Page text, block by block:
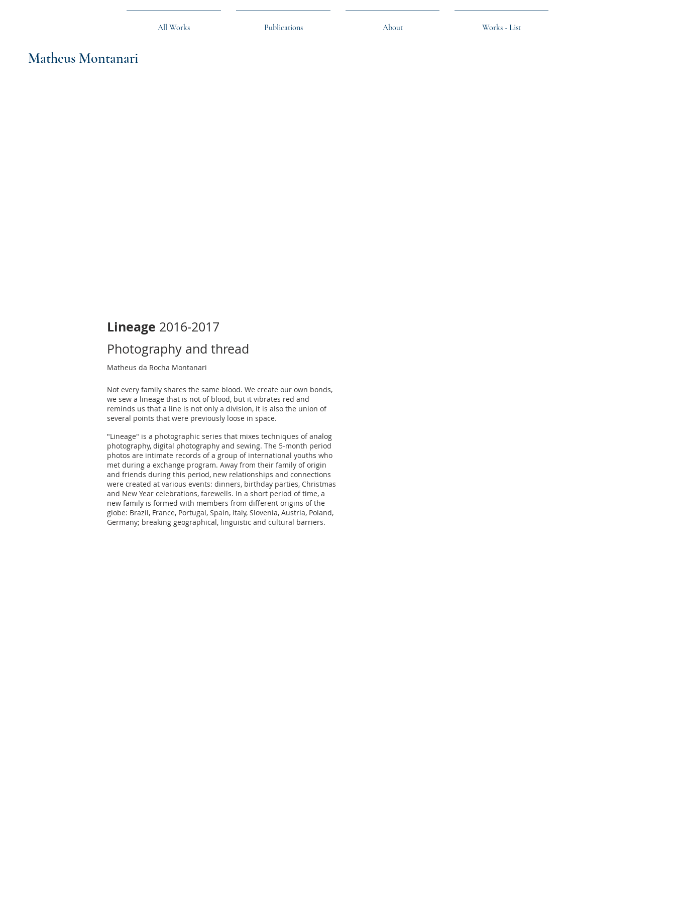
All Works Publications About Works - List
Matheus Montanari
Lineage 2016-2017
Photography and thread
Matheus da Rocha Montanari
Not every family shares the same blood. We create our own bonds,
we sew a lineage that is not of blood, but it vibrates red and
reminds us that a line is not only a division, it is also the union of
several points that were previously loose in space.
"Lineage" is a photographic series that mixes techniques of analog
photography, digital photography and sewing. The 5-month period
photos are intimate records of a group of international youths who
met during a exchange program. Away from their family of origin
and friends during this period, new relationships and connections
were created at various events: dinners, birthday parties, Christmas
and New Year celebrations, farewells. In a short period of time, a
new family is formed with members from different origins of the
globe: Brazil, France, Portugal, Spain, Italy, Slovenia, Austria, Poland,
Germany; breaking geographical, linguistic and cultural barriers.